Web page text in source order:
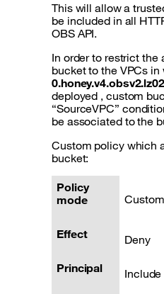
This will allow a
be included in all
OBS API.
In order to restrict the
bucket to the VPCs in
0.honey.v4.obsv2.lz02
deployed , custom
“SourceVPC”
be associated to the
Custom policy which
bucket:
Policy
mode
Effect
Deny
Principal
Include